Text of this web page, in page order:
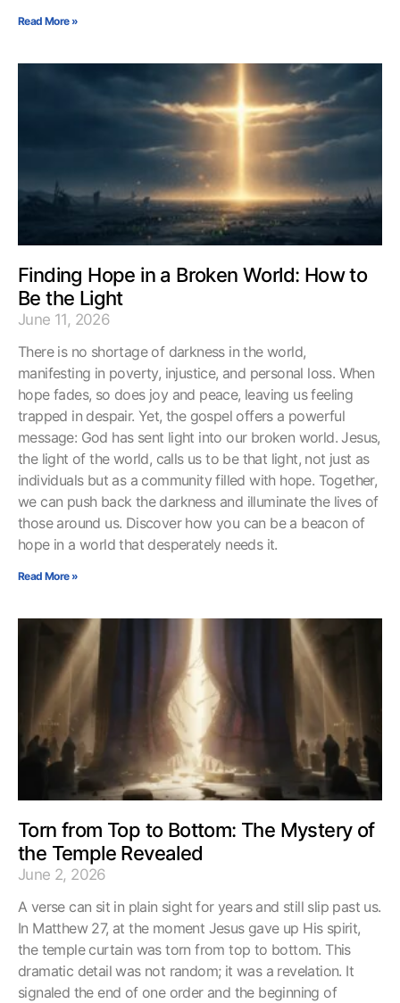
Read More »
Finding Hope in a Broken World: How to
Be the Light
June 11, 2026
There is no shortage of darkness in the world,
manifesting in poverty, injustice, and personal loss. When
hope fades, so does joy and peace, leaving us feeling
trapped in despair. Yet, the gospel offers a powerful
message: God has sent light into our broken world. Jesus,
the light of the world, calls us to be that light, not just as
individuals but as a community filled with hope. Together,
we can push back the darkness and illuminate the lives of
those around us. Discover how you can be a beacon of
hope in a world that desperately needs it.
Read More »
Torn from Top to Bottom: The Mystery of
the Temple Revealed
June 2, 2026
A verse can sit in plain sight for years and still slip past us.
In Matthew 27, at the moment Jesus gave up His spirit,
the temple curtain was torn from top to bottom. This
dramatic detail was not random; it was a revelation. It
signaled the end of one order and the beginning of